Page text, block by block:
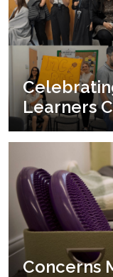
Learners
Yorkshire
End-of-
Concerns